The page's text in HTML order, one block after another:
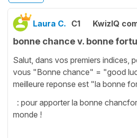
Laura C. C1 KwizIQ
bonne chance v. bonne
Salut, dans vos premiers indices,
vous "Bonne chance" = "good
meilleure reponse est "la bonne
: pour apporter la bonne
monde !